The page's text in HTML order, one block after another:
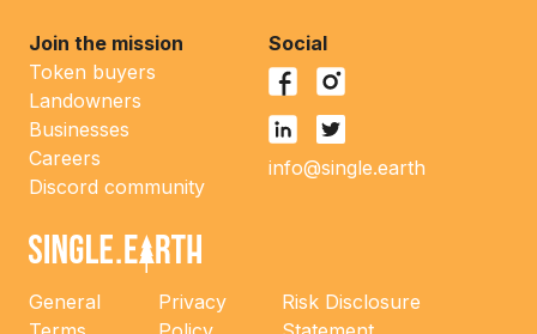
Join the mission
Token buyers
Landowners
Businesses
Careers
Discord community
Social
info@single.earth
General
Privacy
Risk Disclosure